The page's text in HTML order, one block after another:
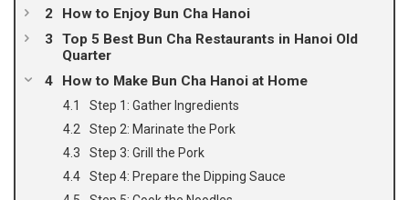
How to Enjoy Bun Cha Hanoi
Top 5 Best Bun Cha Restaurants in Hanoi Old
Quarter
How to Make Bun Cha Hanoi at Home
Step 1: Gather Ingredients
Step 2: Marinate the Pork
Step 3: Grill the Pork
Step 4: Prepare the Dipping Sauce